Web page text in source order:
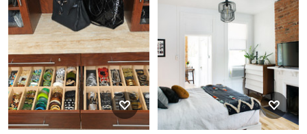
mountain style light wood
floor kitchen/dining room
combo design in Other with
brown walls and no fireplace
contemporary home design
idea in Phoenix